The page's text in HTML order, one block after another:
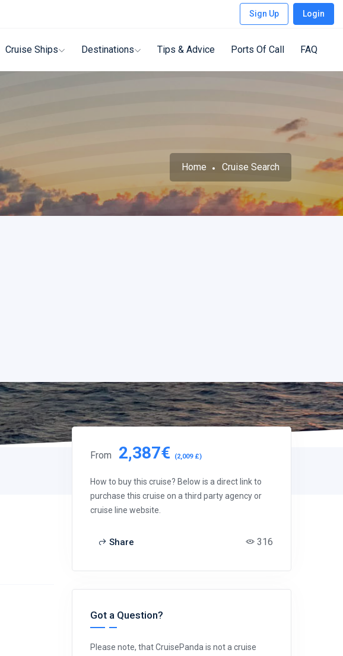
Sign Up Login
Cruise Ships Destinations Tips & Advice Ports Of Call FAQ
Home Cruise Search
From 2,387€ (2,009 £)
How to buy this cruise? Below is a direct link to
purchase this cruise on a third party agency or
cruise line website.
Share 316
Got a Question?
Please note, that CruisePanda is not a cruise